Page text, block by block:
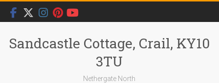
Skip
content
Sandcastle Cottage, Crail, KY10
3TU
Nethergate North